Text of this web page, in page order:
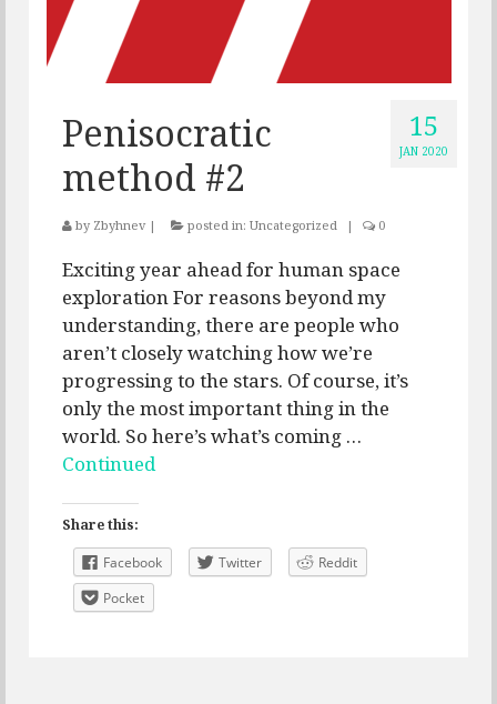
15
JAN 2020
Penisocratic
method #2
by Zbyhnev | posted in: Uncategorized | 0
Exciting year ahead for human space
exploration For reasons beyond my
understanding, there are people who
aren’t closely watching how we’re
progressing to the stars. Of course, it’s
only the most important thing in the
world. So here’s what’s coming …
Continued
Share this:
Facebook
Twitter
Reddit
Pocket